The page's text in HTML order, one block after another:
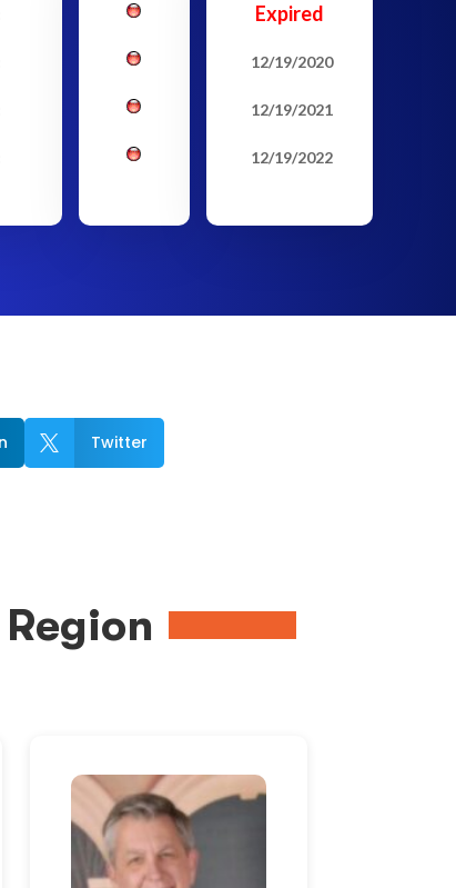
Expired
12/19/2020
12/19/2021
12/19/2022
 Twitter